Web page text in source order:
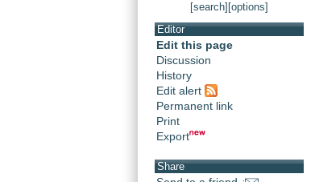
[search] [options]
Editor
Edit this page
Discussion
History
Edit alert
Permanent link
Print
Export
Share